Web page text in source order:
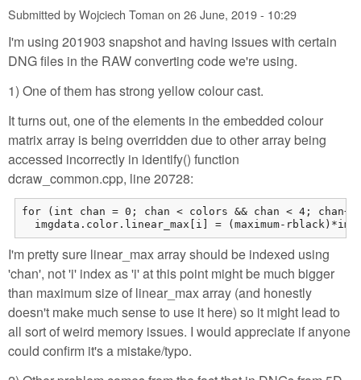
Submitted byWojciech Toman on 26 June, 2019 - 10:29
I'm using 201903 snapshot and having issues with certain
DNG files in the RAW converting code we're using.
1) One of them has strong yellow colour cast.
It turns out, one of the elements in the embedded colour
matrix array is being overridden due to other array being
accessed incorrectly in identify() function
dcraw_common.cpp, line 20728:
for (int chan = 0; chan < colors && chan < 4;
imgdata.color.linear_max[i] = (maximum-
I'm pretty sure linear_max array should be indexed using
'chan', not 'i' index as 'i' at this point might be much bigger
than maximum size of linear_max array (and honestly
doesn't make much sense to use it here) so it might lead to
all sort of weird memory issues. I would appreciate if anyone
could confirm it's a mistake/typo.